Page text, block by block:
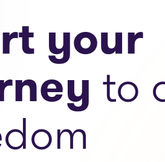
your
to